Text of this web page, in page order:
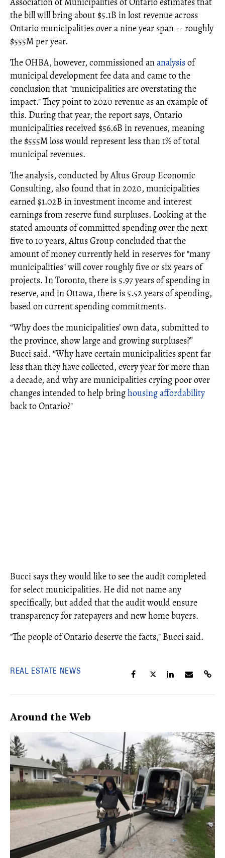
the bill will bring about $5.1B in lost revenue across
Ontario municipalities over a nine year span -- roughly
$555M per year.
The OHBA, however, commissioned ananalysisof
municipal development fee data and came to the
conclusion that "municipalities are overstating the
impact." They point to 2020 revenue as an example of
this. During that year, the report says, Ontario
municipalities received $56.6B in revenues, meaning
the $555M loss would represent less than 1% of total
municipal revenues.
The analysis, conducted by Altus Group Economic
Consulting, also found that in 2020, municipalities
earned $1.02B in investment income and interest
earnings from reserve fund surpluses. Looking at the
stated amounts of committed spending over the next
five to 10 years, Altus Group concluded that the
amount of money currently held in reserves for "many
municipalities" will cover roughly five or six years of
projects. In Toronto, there is 5.97 years of spending in
reserve, and in Ottawa, there is 5.52 years of spending,
based on current spending commitments.
“Why does the municipalities’ own data, submitted to
the province, show large and growing surpluses?”
Bucci said. “Why have certain municipalities spent far
less than they have collected, every year for more than
a decade, and why are municipalities crying poor over
changes intended to help bringhousing affordability
back to Ontario?"
Bucci says they would like to see the audit completed
for select municipalities. He did not name any
specifically, but added that the audit would ensure
transparency for ratepayers and new home buyers.
"The people of Ontario deserve the facts," Bucci said.
REAL ESTATE NEWS
Around the Web